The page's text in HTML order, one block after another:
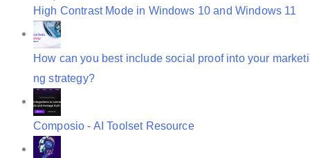
High Contrast Mode in Windows 10 and Windows 11
How can you best include social proof into your marketi
ng strategy?
Composio - AI Toolset Resource